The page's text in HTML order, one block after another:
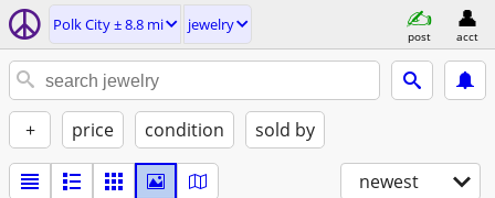
Polk City ± 8.8 mi jewelry
post acct
+ price condition sold by
newest